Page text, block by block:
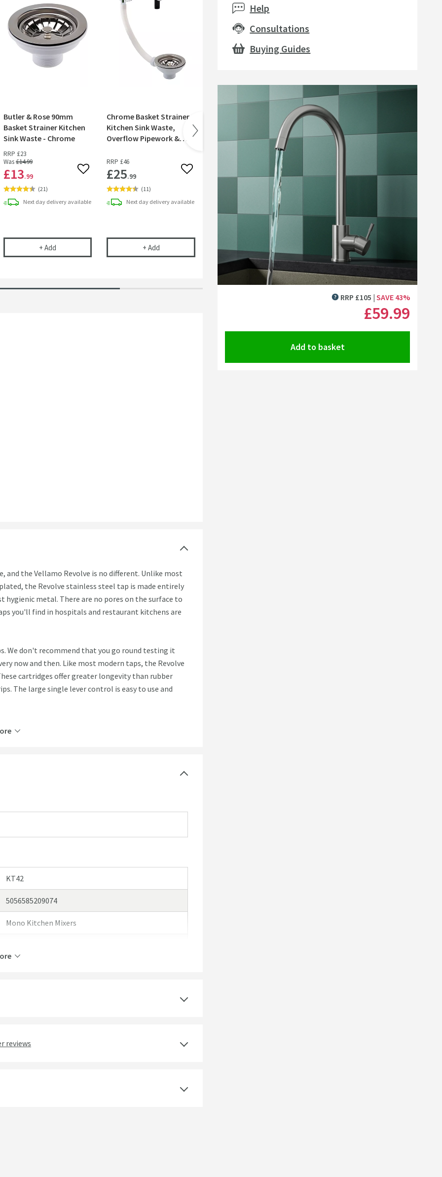
Kit - Turn Any Tap into a Filtered Cold Water Tap
Butler & Rose 90mm
Basket Strainer Kitchen
Sink Waste - Chrome
RRP £23
Was£14.99
£13.99 Add to wishlist
(21)
Next daydeliveryavailable
+ Add Butler & Rose 90mm Basket Strainer Kitchen Sink Waste - Chrome
Chrome Basket Strainer
Kitchen Sink Waste,
Overflow Pipework &
RRP £46
£25.99 Add to wishlist
(11)
Next day delivery available
+ AddChrome Basket Strainer Kitchen Sink Waste, Overflow Pipework & Overflow Cover
Cramer Professional Care
£10.99
delivery available
Cramer Professional Care Cloth
and the Vellamo Revolve is no different. Unlike most
the Revolve stainless steel tap is made entirely
hygienic metal. There are no pores on the surface to
you'll find in hospitals and restaurant kitchens are
We don't recommend that you go round testing it
now and then. Like most modern taps, the Revolve
cartridges offer greater longevity than rubber
The large single lever control is easy to use and
KT42
5056585209074
Mono Kitchen Mixers
Yes
reviews
Help
Consultations
Buying Guides
Click the image to zoom
MORE INFORMATION
RRP £105 SAVE 43%
£59.99
Add to basket